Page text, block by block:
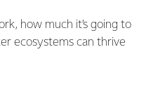
how much it’s going to
ecosystems can thrive